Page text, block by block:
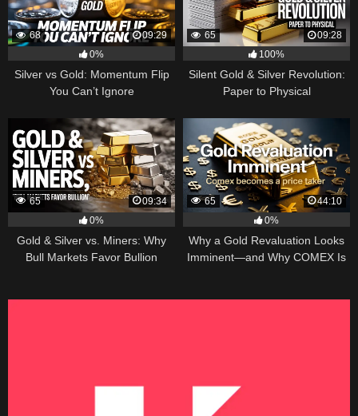
68
09:29
0%
Silver vs Gold: Momentum Flip
You Can’t Ignore
65
09:28
100%
Silent Gold & Silver Revolution:
Paper to Physical
65
09:34
0%
Gold & Silver vs. Miners: Why
Bull Markets Favor Bullion
65
44:10
0%
Why a Gold Revaluation Looks
Imminent—and Why COMEX Is